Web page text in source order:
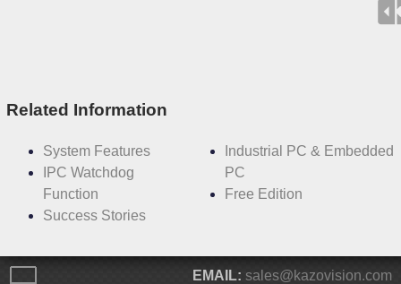
Related Information
System Features
IPC Watchdog
Function
Success Stories
Industrial PC & Embedded
PC
Free Edition
EMAIL: sales@kazovision.com